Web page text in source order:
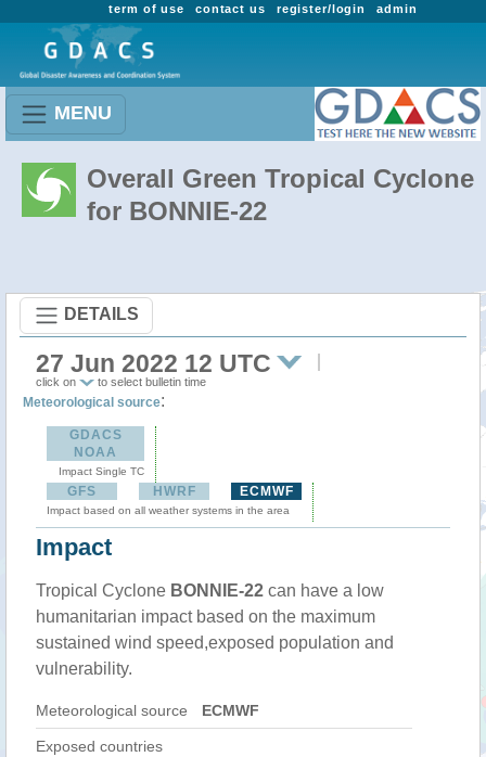
admin
register/login
contact us
term of use
MENU
Overall Green Tropical Cyclone
for BONNIE-22
DETAILS
27 Jun 2022 12 UTC
click on to select bulletin time
Meteorological source:
GDACS
NOAA
Impact Single TC
GFS HWRF ECMWF
Impact based on all weather systems in the area
Impact
Tropical Cyclone BONNIE-22 can have a low
humanitarian impact based on the maximum
sustained wind speed,exposed population and
vulnerability.
Meteorological source ECMWF
Exposed countries